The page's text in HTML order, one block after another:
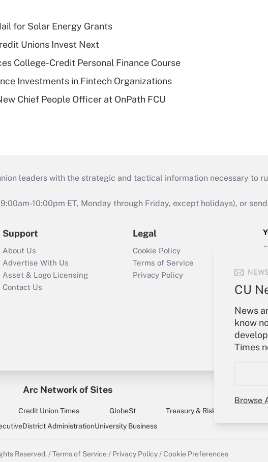
CU
News
know
Times
Browse
for Solar Energy Grants
Unions Invest Next
College-Credit Personal Finance Course
Investments in Fintech Organizations
Chief People Officer at OnPath FCU
leaders with the strategic and tactical information necessary to
10:00pm ET, Monday through Friday, except holidays), or
Support
About Us
Advertise With Us
Asset & Logo Licensing
Contact Us
Legal
Cookie Policy
Terms of Service
Privacy Policy
Arc Network of Sites
Credit Union Times GlobeSt Treasury & Risk
District AdministrationUniversity Business
Reserved./ Terms of Service / Privacy Policy / Cookie Preferences